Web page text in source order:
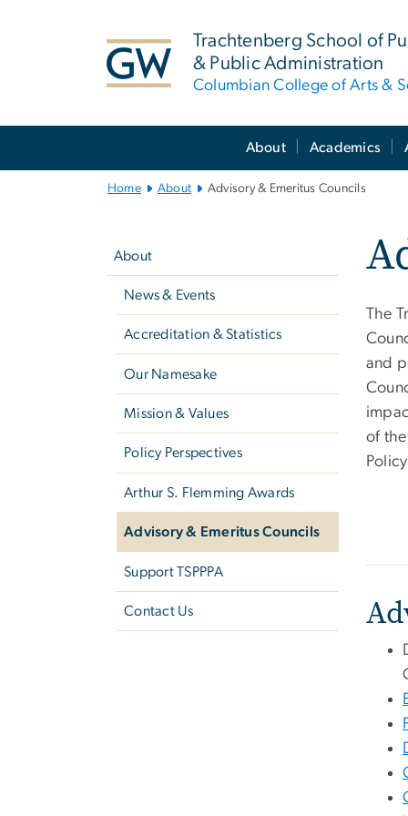
Trachtenberg School of
& Public Administration
Columbian College of Arts &
About Academics
Home About Advisory & Emeritus Councils
About
News & Events
Accreditation & Statistics
Our Namesake
Mission & Values
Policy Perspectives
Arthur S. Flemming Awards
Advisory & Emeritus Councils
Support TSPPPA
Contact Us
The
and
of